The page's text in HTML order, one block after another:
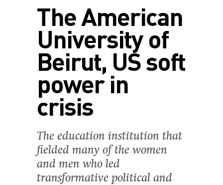
The American
University of
Beirut, US soft
power in
crisis
The education institution that
fielded many of the women
and men who led
transformative political and